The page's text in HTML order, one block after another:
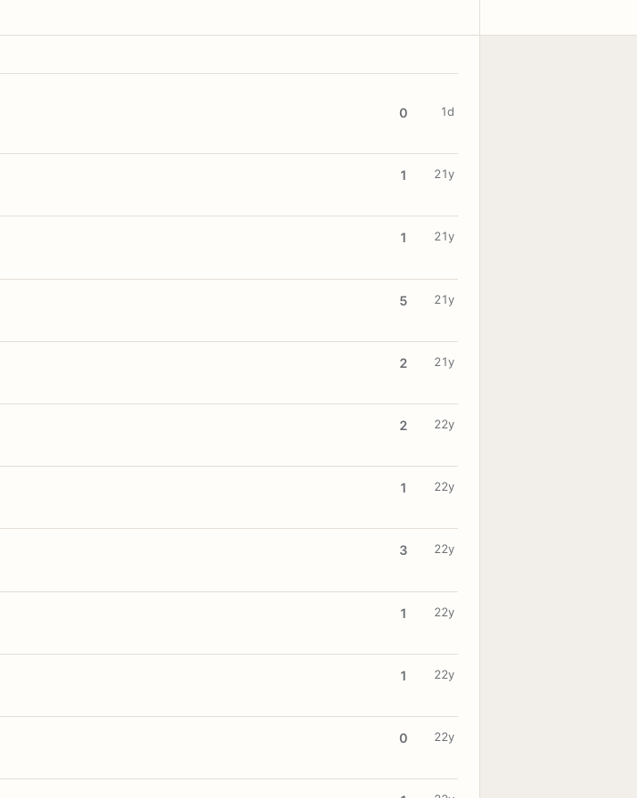
0 1d
1 21y
1 21y
5 21y
2 21y
2 22y
1 22y
3 22y
1 22y
1 22y
0 22y